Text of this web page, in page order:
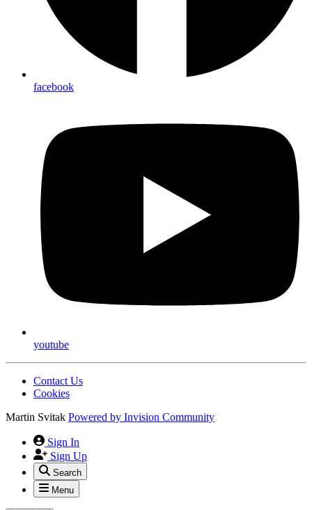
facebook
youtube
Contact Us
Cookies
Martin Svitak Powered by Invision Community
Sign In
Sign Up
Search
Menu